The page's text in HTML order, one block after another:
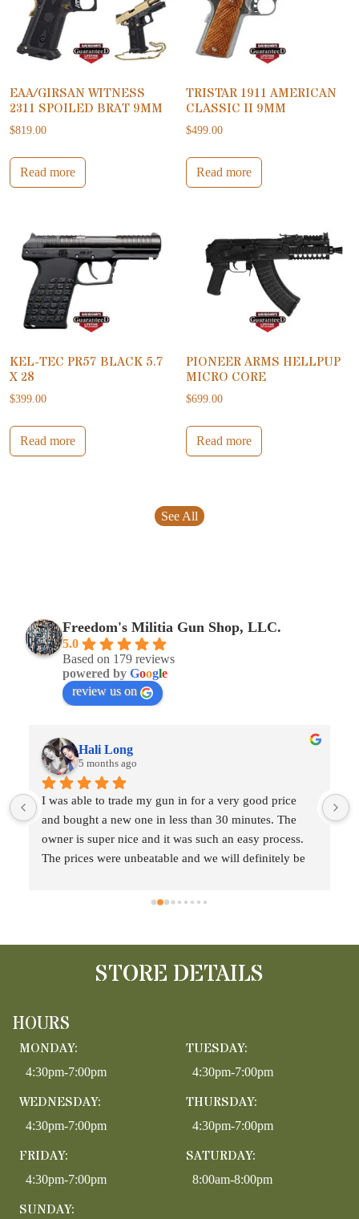
EAA/GIRSAN WITNESS
2311 SPOILED BRAT 9MM
$819.00
Read more
TRISTAR 1911 AMERICAN
CLASSIC II 9MM
$499.00
Read more
KEL-TEC PR57 BLACK 5.7
X 28
$399.00
Read more
PIONEER ARMS HELLPUP
MICRO CORE
$699.00
Read more
See All
Freedom's Militia Gun Shop, LLC.
5.0
Based on 179 reviews
powered by Google
review us on
Hali Long
5 months ago
I was able to trade my gun in for a very good price
and bought a new one in less than 30 minutes. The
owner is super nice and it was such an easy process.
The prices were unbeatable and we will definitely be
STORE DETAILS
HOURS
MONDAY:
4:30pm-7:00pm
TUESDAY:
4:30pm-7:00pm
WEDNESDAY:
4:30pm-7:00pm
THURSDAY:
4:30pm-7:00pm
FRIDAY:
4:30pm-7:00pm
SATURDAY:
8:00am-8:00pm
SUNDAY: